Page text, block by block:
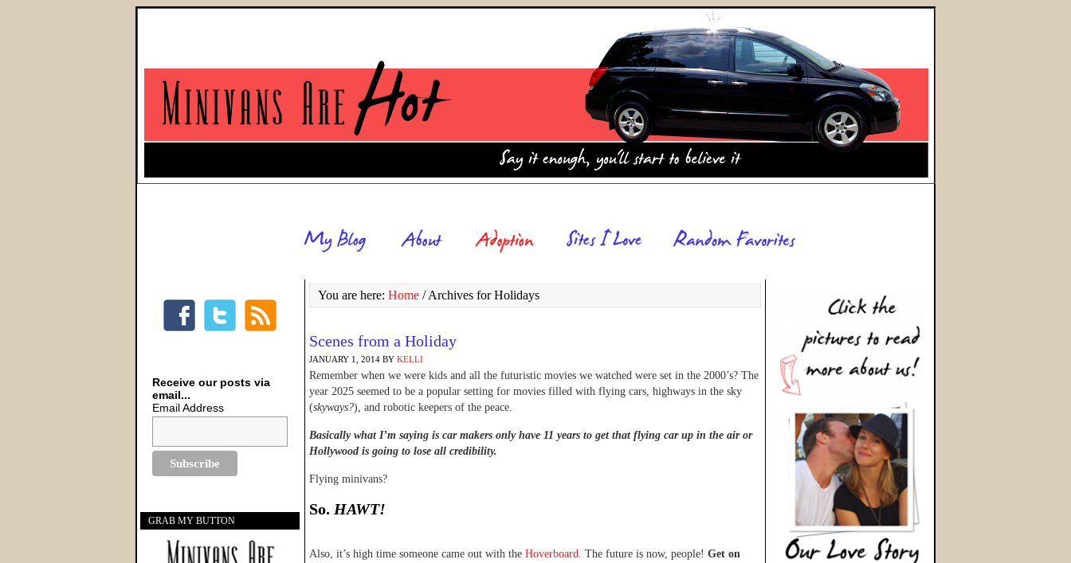
You are here: Home /Archives for Holidays
Scenes from a Holiday
JANUARY 1, 2014 BY KELLI
Remember when we were kids and all the futuristic movies we watched were set in the 2000’s? The
year 2025 seemed to be a popular setting for movies filled with flying cars, highways in the sky
(skyways?), and robotic keepers of the peace.
Basically what I’m saying is car makers only have 11 years to get that flying car up in the air or
Hollywood is going to lose all credibility.
Flying minivans?
So. HAWT!
Also, it’s high time someone came out with the Hoverboard. The future is now, people! Get on
Receive our posts via
email...
Email Address
GRAB MY BUTTON